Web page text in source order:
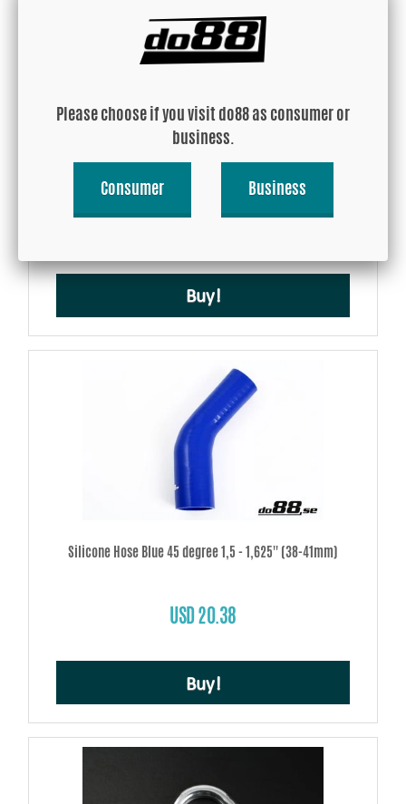
Silicone Hose Blue Flexible 1,375'' (35mm)
Buy!
Silicone Hose Blue 45 degree 1,5 - 1,625'' (38-41mm)
USD 20.38
Buy!
Please choose if you visit do88 as consumer or
business.
Consumer Business